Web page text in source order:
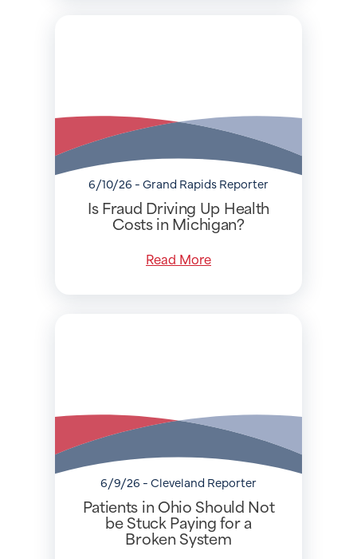
6/10/26 - Grand Rapids Reporter
Is Fraud Driving Up Health
Costs in Michigan?
Read More
6/9/26 - Cleveland Reporter
Patients in Ohio Should Not
be Stuck Paying for a
Broken System